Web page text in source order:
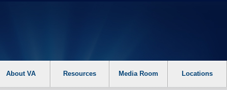
About VA Resources Media Room Locations